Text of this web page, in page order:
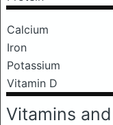
Calcium
Iron
Potassium
Vitamin D
Vitamins